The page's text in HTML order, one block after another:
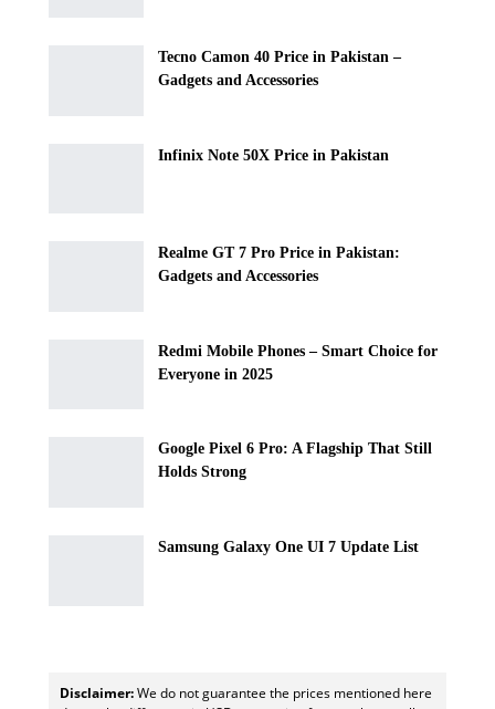
Tecno Camon 40 Price in Pakistan –
Gadgets and Accessories
Infinix Note 50X Price in Pakistan
Realme GT 7 Pro Price in Pakistan:
Gadgets and Accessories
Redmi Mobile Phones – Smart Choice for
Everyone in 2025
Google Pixel 6 Pro: A Flagship That Still
Holds Strong
Samsung Galaxy One UI 7 Update List
Disclaimer:We do not guarantee the prices mentioned here